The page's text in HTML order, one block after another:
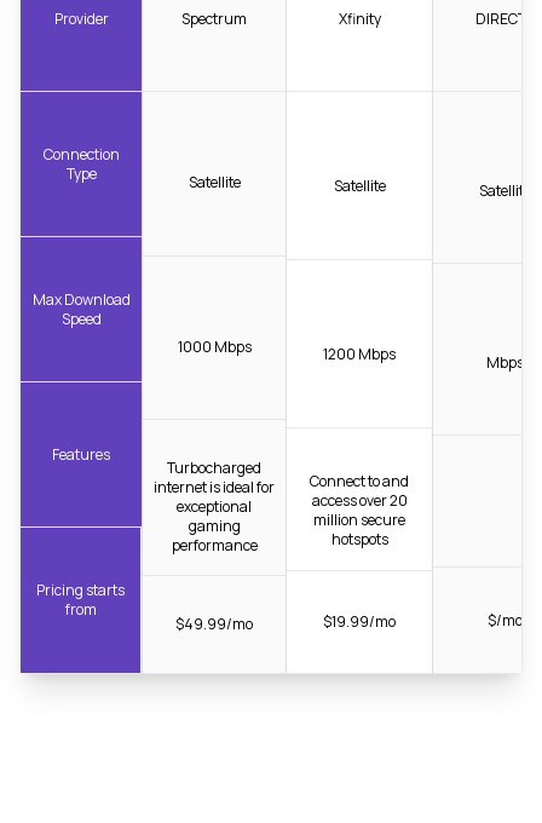
Provider
Connection
Type
Max Download
Speed
Features
Pricing starts
from
Spectrum
Satellite
1000 Mbps
Turbocharged
internet is ideal for
exceptional
gaming
performance
$49.99/mo
Xfinity
Satellite
1200 Mbps
Connect to and
access over 20
million secure
hotspots
$19.99/mo
DIRECTV
Satellite
Mbps
$/mo